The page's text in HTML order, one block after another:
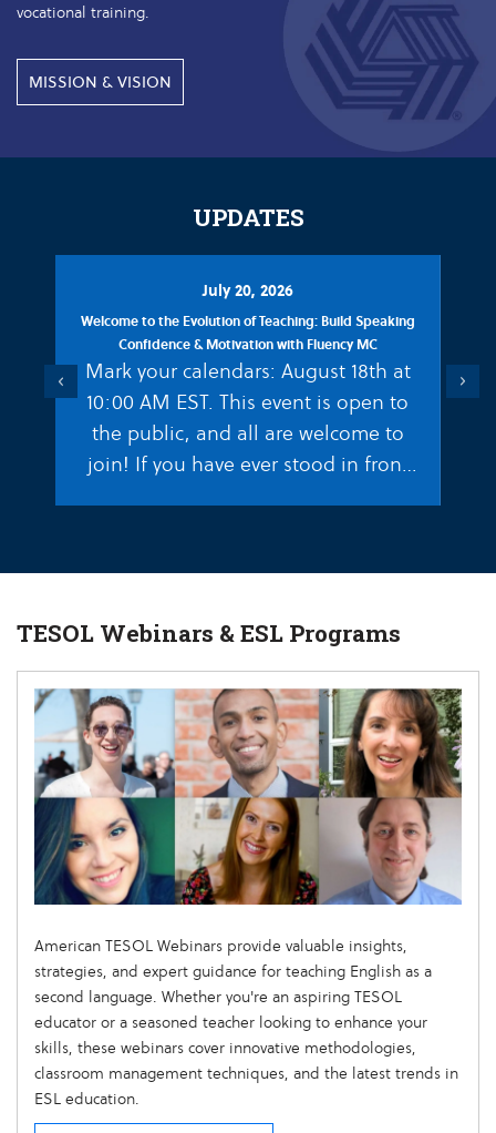
vocational training.
MISSION & VISION
UPDATES
Previous
July 20, 2026
Welcome to the Evolution of Teaching: Build Speaking
Confidence & Motivation with Fluency MC
Mark your calendars: August 18th at
10:00 AM EST. This event is open to
the public, and all are welcome to
join! If you have ever stood in front
The
Next
TESOL Webinars & ESL Programs
American TESOL Webinars provide valuable insights,
strategies, and expert guidance for teaching English as a
second language. Whether you're an aspiring TESOL
educator or a seasoned teacher looking to enhance your
skills, these webinars cover innovative methodologies,
classroom management techniques, and the latest trends in
ESL education.